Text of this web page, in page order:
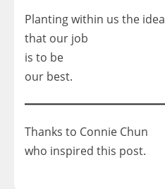
Planting within us the idea
that our job
is to be
our best.
Thanks to Connie Chun
who inspired this post.